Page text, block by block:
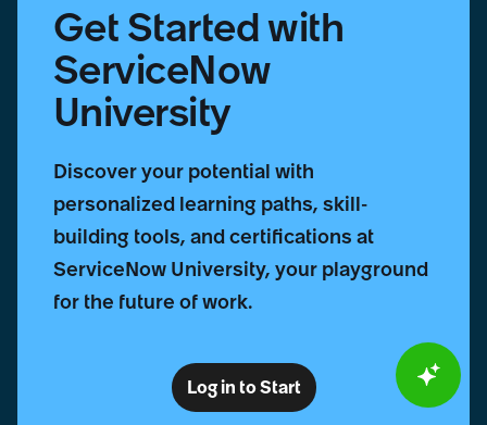
Get Started with
ServiceNow
University
Discover your potential with
personalized learning paths, skill-
building tools, and certifications at
ServiceNow University, your playground
for the future of work.
Log in to Start